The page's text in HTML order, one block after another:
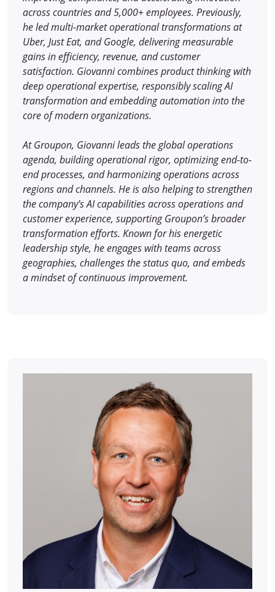
across countries and 5,000+ employees. Previously,
he led multi-market operational transformations at
Uber, Just Eat, and Google, delivering measurable
gains in efficiency, revenue, and customer
satisfaction. Giovanni combines product thinking with
deep operational expertise, responsibly scaling AI
transformation and embedding automation into the
core of modern organizations.
At Groupon, Giovanni leads the global operations
agenda, building operational rigor, optimizing end-to-
end processes, and harmonizing operations across
regions and channels. He is also helping to strengthen
the company’s AI capabilities across operations and
customer experience, supporting Groupon’s broader
transformation efforts. Known for his energetic
leadership style, he engages with teams across
geographies, challenges the status quo, and embeds
a mindset of continuous improvement.